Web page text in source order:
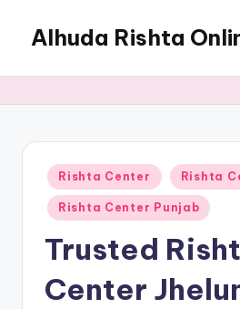
content
Alhuda Rishta
Pakistan
Posted
in
Rishta Center Rishta
Rishta Center Punjab
Trusted
Center